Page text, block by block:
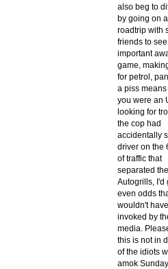
also beg to
by going on a
roadtrip with
friends to
important
game,
for petrol,
a piss means
you were an
looking for
the cop had
accidentally
driver on the
of traffic that
separated
Autogrills, I'd
even odds
wouldn't
invoked by
media.
this is not in
of the idiots
amok